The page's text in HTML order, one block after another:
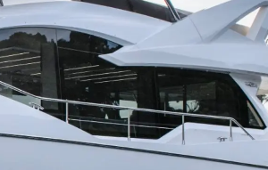
De Vida
Your Boat